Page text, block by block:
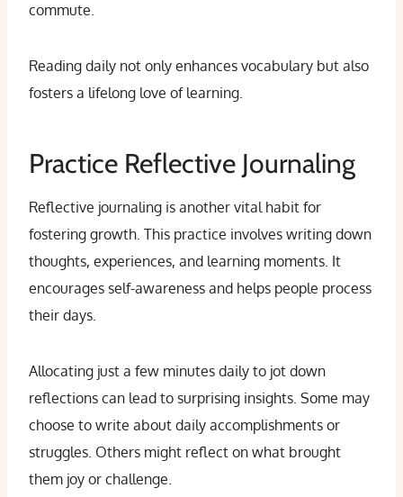
commute.
Reading daily not only enhances vocabulary but also
fosters a lifelong love of learning.
Practice Reflective Journaling
Reflective journaling is another vital habit for
fostering growth. This practice involves writing down
thoughts, experiences, and learning moments. It
encourages self-awareness and helps people process
their days.
Allocating just a few minutes daily to jot down
reflections can lead to surprising insights. Some may
choose to write about daily accomplishments or
struggles. Others might reflect on what brought
them joy or challenge.